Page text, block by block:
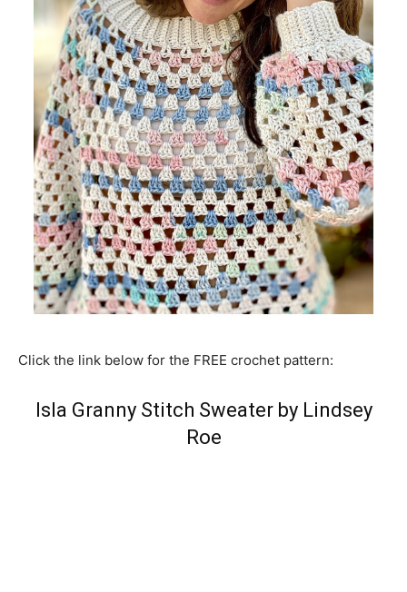
Click the link below for the FREE crochet pattern:
Isla Granny Stitch Sweater by Lindsey
Roe